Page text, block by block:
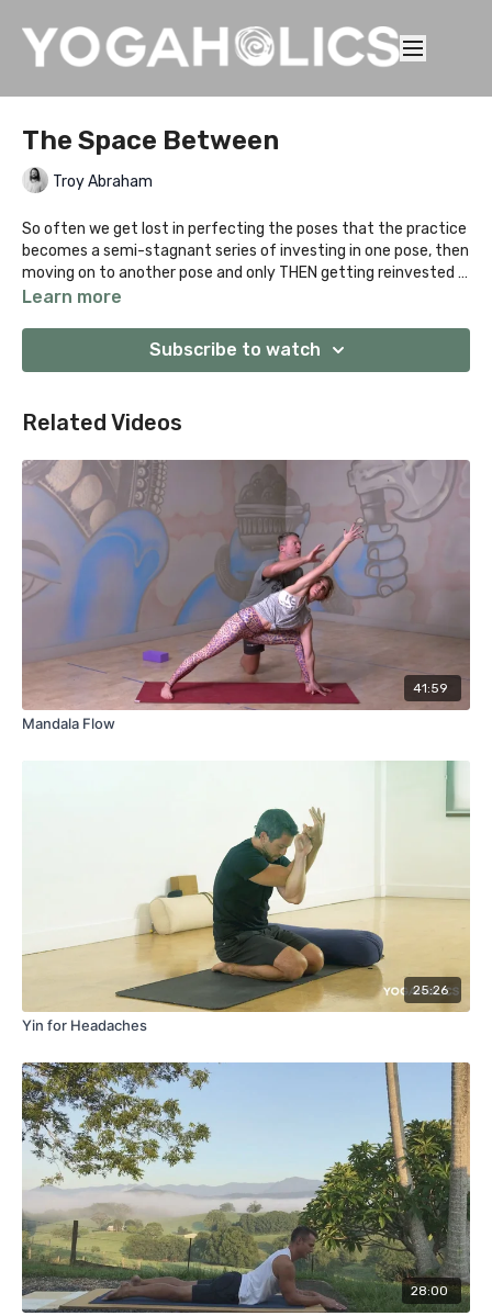
The Space Between
Troy Abraham
So often we get lost in perfecting the poses that the practice
becomes a semi-stagnant series of investing in one pose, then
moving on to another pose and only THEN getting reinvested in
the practice. This class will focus on the space between poses
become a continual evolution of movement.
Learn more
Subscribe to watch
Related Videos
41:59
Mandala Flow
25:26
Yin for Headaches
28:00